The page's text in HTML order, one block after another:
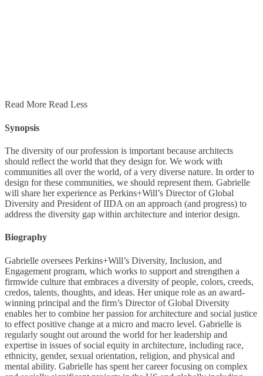
Read More Read Less
Synopsis
The diversity of our profession is important because architects
should reﬂect the world that they design for. We work with
communities all over the world, of a very diverse nature. In order to
design for these communities, we should represent them. Gabrielle
will share her experience as Perkins+Will’s Director of Global
Diversity and President of IIDA on an approach (and progress) to
address the diversity gap within architecture and interior design.
Biography
Gabrielle oversees Perkins+Will’s Diversity, Inclusion, and
Engagement program, which works to support and strengthen a
firmwide culture that embraces a diversity of people, colors, creeds,
credos, talents, thoughts, and ideas. Her unique role as an award-
winning principal and the firm’s Director of Global Diversity
enables her to combine her passion for architecture and social justice
to effect positive change at a micro and macro level. Gabrielle is
regularly sought out around the world for her leadership and
expertise in issues of social equity in architecture, including race,
ethnicity, gender, sexual orientation, religion, and physical and
mental ability. Gabrielle has spent her career focusing on complex